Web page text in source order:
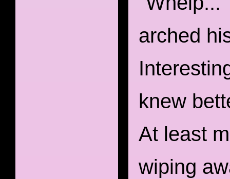
arched
knew
At least
wiping